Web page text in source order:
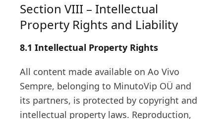
Section VIII – Intellectual
Property Rights and Liability
8.1 Intellectual Property Rights
All content made available on Ao Vivo
Sempre, belonging to MinutoVip OÜ and
its partners, is protected by copyright and
intellectual property laws. Reproduction,